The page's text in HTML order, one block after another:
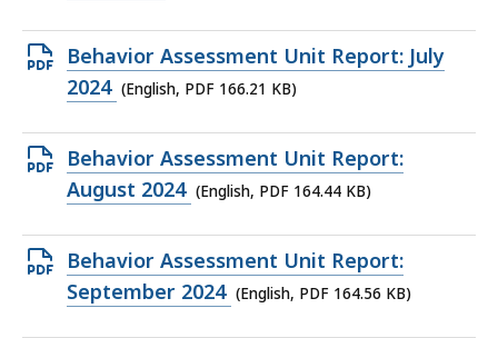
165.39
KB,
Open
PDF
166.21
KB,
Behavior Assessment Unit Report: July
2024 (English, PDF 166.21 KB)
Open
PDF
164.44
KB,
Behavior Assessment Unit Report:
August 2024 (English, PDF 164.44 KB)
Open
PDF
Behavior Assessment Unit Report:
September 2024 (English, PDF 164.56 KB)